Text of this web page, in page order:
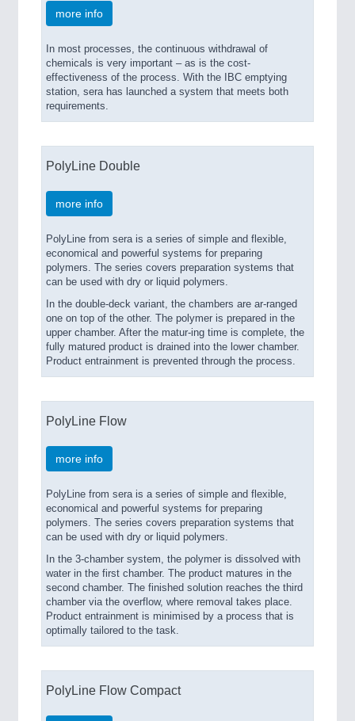
more info
In most processes, the continuous withdrawal of
chemicals is very important – as is the cost-
effectiveness of the process. With the IBC emptying
station, sera has launched a system that meets both
requirements.
PolyLine Double
more info
PolyLine from sera is a series of simple and flexible,
economical and powerful systems for preparing
polymers. The series covers preparation systems that
can be used with dry or liquid polymers.
In the double-deck variant, the chambers are ar-ranged
one on top of the other. The polymer is prepared in the
upper chamber. After the matur-ing time is complete, the
fully matured product is drained into the lower chamber.
Product entrainment is prevented through the process.
PolyLine Flow
more info
PolyLine from sera is a series of simple and flexible,
economical and powerful systems for preparing
polymers. The series covers preparation systems that
can be used with dry or liquid polymers.
In the 3-chamber system, the polymer is dissolved with
water in the first chamber. The product matures in the
second chamber. The finished solution reaches the third
chamber via the overflow, where removal takes place.
Product entrainment is minimised by a process that is
optimally tailored to the task.
PolyLine Flow Compact